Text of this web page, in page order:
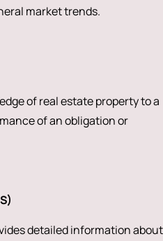
market trends.
of real estate property to a
of an obligation or
detailed information about